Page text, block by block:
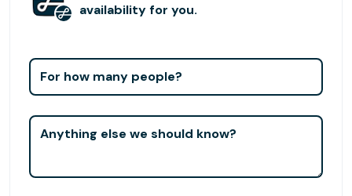
availability for you.
For how many people?
Anything else we should know?